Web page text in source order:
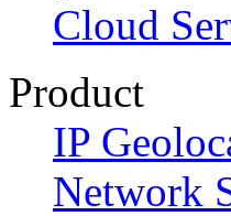
Cloud
Product
IP
Network